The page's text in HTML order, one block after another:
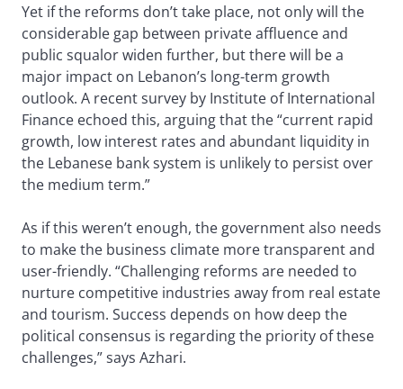
Yet if the reforms don’t take place, not only will the
considerable gap between private affluence and
public squalor widen further, but there will be a
major impact on Lebanon’s long-term growth
outlook. A recent survey by Institute of International
Finance echoed this, arguing that the “current rapid
growth, low interest rates and abundant liquidity in
the Lebanese bank system is unlikely to persist over
the medium term.”
As if this weren’t enough, the government also needs
to make the business climate more transparent and
user-friendly. “Challenging reforms are needed to
nurture competitive industries away from real estate
and tourism. Success depends on how deep the
political consensus is regarding the priority of these
challenges,” says Azhari.